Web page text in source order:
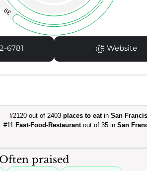
39
6781 Website
#2120 out of 2403places to eatinSan
#11 Fast-Food-Restaurantout of 35 in San
Often praised